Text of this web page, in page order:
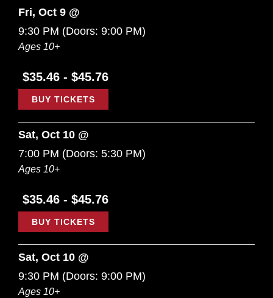
Fri, Oct 9 @
9:30 PM (Doors: 9:00 PM)
Ages 10+
$35.46 - $45.76
BUY TICKETS
Sat, Oct 10 @
7:00 PM (Doors: 5:30 PM)
Ages 10+
$35.46 - $45.76
BUY TICKETS
Sat, Oct 10 @
9:30 PM (Doors: 9:00 PM)
Ages 10+